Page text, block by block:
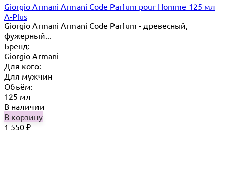
Giorgio Armani Armani Code Parfum pour Homme 125 мл
A-Plus
Giorgio Armani Armani Code Parfum - древесный,
фужерный...
Бренд:
Giorgio Armani
Для кого:
Для мужчин
Объём:
125 мл
В наличии
В корзину
1 550 ₽